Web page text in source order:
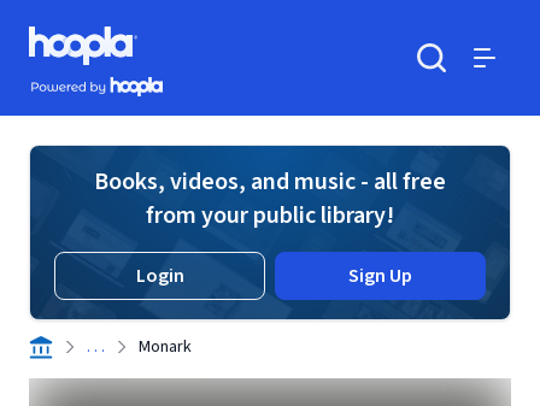
Skip to main content
Hoopla logo
Powered by Hoopla
Books, videos, and music - all free
from your public library!
Login Sign Up
. . . Monark